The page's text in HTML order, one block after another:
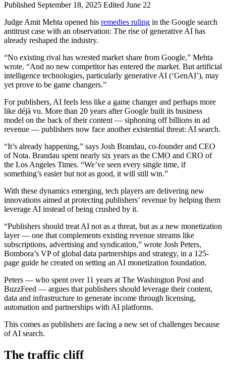
Published September 18, 2025 Edited June 22
Judge Amit Mehta opened his remedies ruling in the Google search
antitrust case with an observation: The rise of generative AI has
already reshaped the industry.
“No existing rival has wrested market share from Google,” Mehta
wrote. “And no new competitor has entered the market. But artificial
intelligence technologies, particularly generative AI (‘GenAI’), may
yet prove to be game changers.”
For publishers, AI feels less like a game changer and perhaps more
like déjà vu. More than 20 years after Google built its business
model on the back of their content — siphoning off billions in ad
revenue — publishers now face another existential threat: AI search.
“It’s already happening,” says Josh Brandau, co-founder and CEO
of Nota. Brandau spent nearly six years as the CMO and CRO of
the Los Angeles Times. “We’ve seen every single time, if
something’s easier but not as good, it will still win.”
With these dynamics emerging, tech players are delivering new
innovations aimed at protecting publishers’ revenue by helping them
leverage AI instead of being crushed by it.
“Publishers should treat AI not as a threat, but as a new monetization
layer — one that complements existing revenue streams like
subscriptions, advertising and syndication,” wrote Josh Peters,
Bombora’s VP of global data partnerships and strategy, in a 125-
page guide he created on setting an AI monetization foundation.
Peters — who spent over 11 years at The Washington Post and
BuzzFeed — argues that publishers should leverage their content,
data and infrastructure to generate income through licensing,
automation and partnerships with AI platforms.
This comes as publishers are facing a new set of challenges because
of AI search.
The traffic cliff